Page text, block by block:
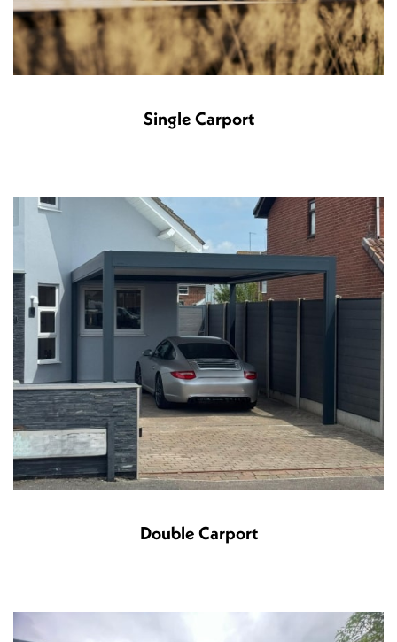
Single Carport
Double Carport